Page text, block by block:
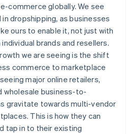
commerce globally. We see
dropshipping, as businesses
ours to enable it, not just with
brands and resellers.
we are seeing is the shift
commerce to marketplace
major online retailers,
wholesale business-to-
gravitate towards multi-vendor
This is how they can
tap in to their existing